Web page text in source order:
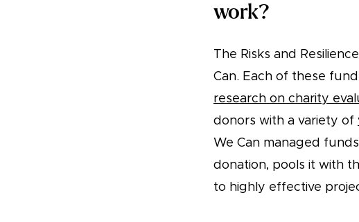
work?
The Risks and
Can. Each of these
research on charity
donors with a variety of
We Can managed
donation, pools it with
to highly effective